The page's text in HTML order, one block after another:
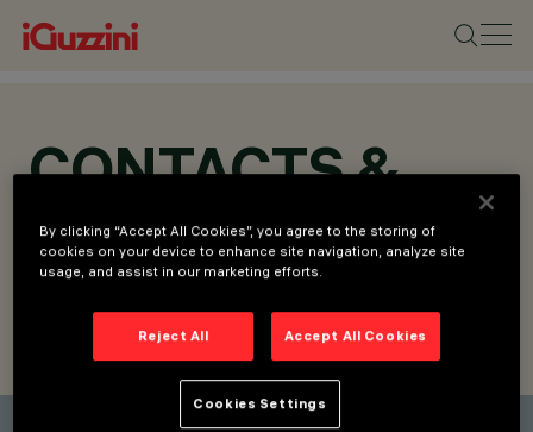
CONTACTS &
LOCATIONS
FIND CONTACT SEND REQUEST
By clicking “Accept All Cookies”, you agree to the storing of
cookies on your device to enhance site navigation, analyze site
usage, and assist in our marketing efforts.
Reject All Accept All Cookies
Cookies Settings